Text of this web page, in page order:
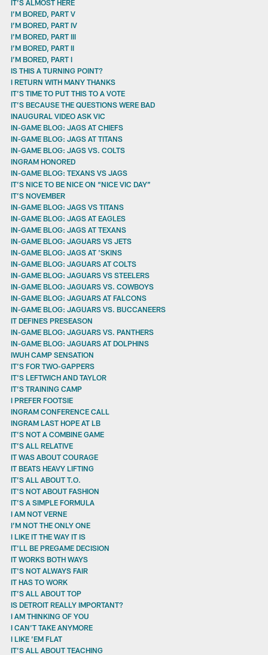
IT’S ALMOST HERE
I’M BORED, PART V
I’M BORED, PART IV
I’M BORED, PART III
I’M BORED, PART II
I’M BORED, PART I
IS THIS A TURNING POINT?
I RETURN WITH MANY THANKS
IT’S TIME TO PUT THIS TO A VOTE
IT’S BECAUSE THE QUESTIONS WERE BAD
INAUGURAL VIDEO ASK VIC
IN-GAME BLOG: JAGS AT CHIEFS
IN-GAME BLOG: JAGS AT TITANS
IN-GAME BLOG: JAGS VS. COLTS
INGRAM HONORED
IN-GAME BLOG: TEXANS VS JAGS
IT’S NICE TO BE NICE ON “NICE VIC DAY”
IT’S NOVEMBER
IN-GAME BLOG: JAGS VS TITANS
IN-GAME BLOG: JAGS AT EAGLES
IN-GAME BLOG: JAGS AT TEXANS
IN-GAME BLOG: JAGUARS VS JETS
IN-GAME BLOG: JAGS AT 'SKINS
IN-GAME BLOG: JAGUARS AT COLTS
IN-GAME BLOG: JAGUARS VS STEELERS
IN-GAME BLOG: JAGUARS VS. COWBOYS
IN-GAME BLOG: JAGUARS AT FALCONS
IN-GAME BLOG: JAGUARS VS. BUCCANEERS
IT DEFINES PRESEASON
IN-GAME BLOG: JAGUARS VS. PANTHERS
IN-GAME BLOG: JAGUARS AT DOLPHINS
IWUH CAMP SENSATION
IT’S FOR TWO-GAPPERS
IT'S LEFTWICH AND TAYLOR
IT’S TRAINING CAMP
I PREFER FOOTSIE
INGRAM CONFERENCE CALL
INGRAM LAST HOPE AT LB
IT’S NOT A COMBINE GAME
IT’S ALL RELATIVE
IT WAS ABOUT COURAGE
IT BEATS HEAVY LIFTING
IT’S ALL ABOUT T.O.
IT'S NOT ABOUT FASHION
IT’S A SIMPLE FORMULA
I AM NOT VERNE
I’M NOT THE ONLY ONE
I LIKE IT THE WAY IT IS
IT'LL BE PREGAME DECISION
IT WORKS BOTH WAYS
IT'S NOT ALWAYS FAIR
IT HAS TO WORK
IT’S ALL ABOUT TOP
IS DETROIT REALLY IMPORTANT?
I AM THINKING OF YOU
I CAN’T TAKE ANYMORE
I LIKE ’EM FLAT
IT’S ALL ABOUT TEACHING